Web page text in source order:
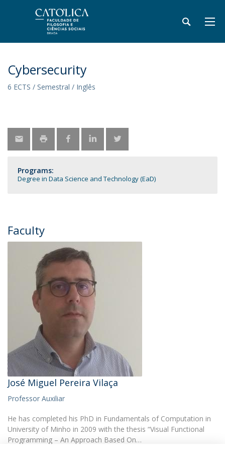
Cybersecurity
6 ECTS / Semestral / Inglês
Programs:
Degree in Data Science and Technology (EaD)
Faculty
José Miguel Pereira Vilaça
Professor Auxiliar
He has completed his PhD in Fundamentals of Computation in
University of Minho in 2009 with the thesis “Visual Functional
Programming – An Approach Based On…